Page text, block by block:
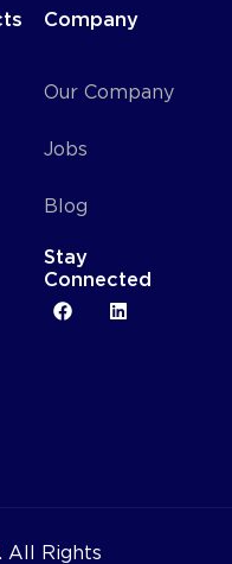
Company
Our Company
Jobs
Blog
Stay
Connected
. All Rights